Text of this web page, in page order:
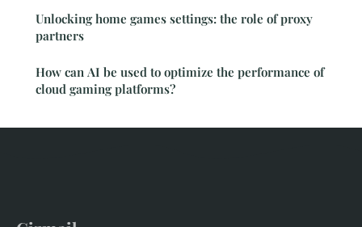
Unlocking home games settings: the role of proxy
partners
How can AI be used to optimize the performance of
cloud gaming platforms?